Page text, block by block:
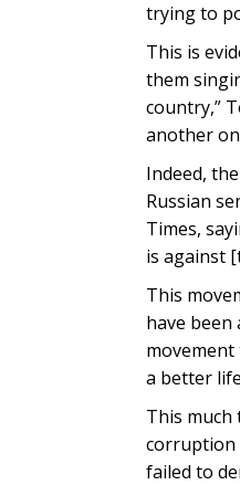
trying to
This is
them
country,”
another
Indeed,
Russian
Times,
is against
This
have
a better
This much
corruption
failed to